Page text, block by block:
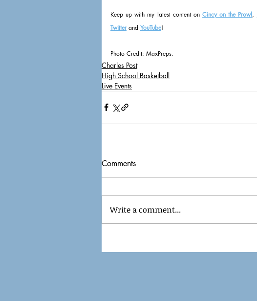
Keep up with my latest content on Cincy on the Prowl,
Twitter and YouTube!
Photo Credit: MaxPreps.
Charles Post
High School Basketball
Live Events
Comments
Write a comment...